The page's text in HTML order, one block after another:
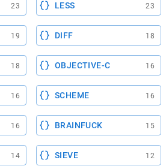
23 LESS 23
19 DIFF 18
18 OBJECTIVE-C 16
16 SCHEME 16
16 BRAINFUCK 15
14 SIEVE 12